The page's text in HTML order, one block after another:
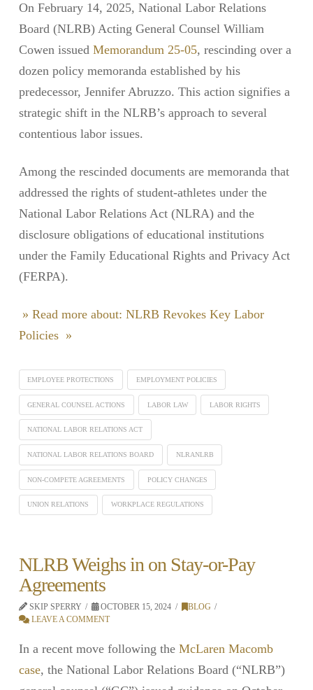
On February 14, 2025, National Labor Relations
Board (NLRB) Acting General Counsel William
Cowen issued Memorandum 25-05, rescinding over a
dozen policy memoranda established by his
predecessor, Jennifer Abruzzo. This action signifies a
strategic shift in the NLRB’s approach to several
contentious labor issues.
Among the rescinded documents are memoranda that
addressed the rights of student-athletes under the
National Labor Relations Act (NLRA) and the
disclosure obligations of educational institutions
under the Family Educational Rights and Privacy Act
(FERPA).
» Read more about: NLRB Revokes Key Labor
Policies »
EMPLOYEE PROTECTIONS EMPLOYMENT POLICIES
GENERAL COUNSEL ACTIONS LABOR LAW LABOR RIGHTS
NATIONAL LABOR RELATIONS ACT
NATIONAL LABOR RELATIONS BOARD NLRANLRB
NON-COMPETE AGREEMENTS POLICY CHANGES
UNION RELATIONS WORKPLACE REGULATIONS
NLRB Weighs in on Stay-or-Pay
Agreements
SKIP SPERRY OCTOBER 15, 2024
BLOG
LEAVE A COMMENT
In a recent move following the McLaren Macomb
case, the National Labor Relations Board (“NLRB”)